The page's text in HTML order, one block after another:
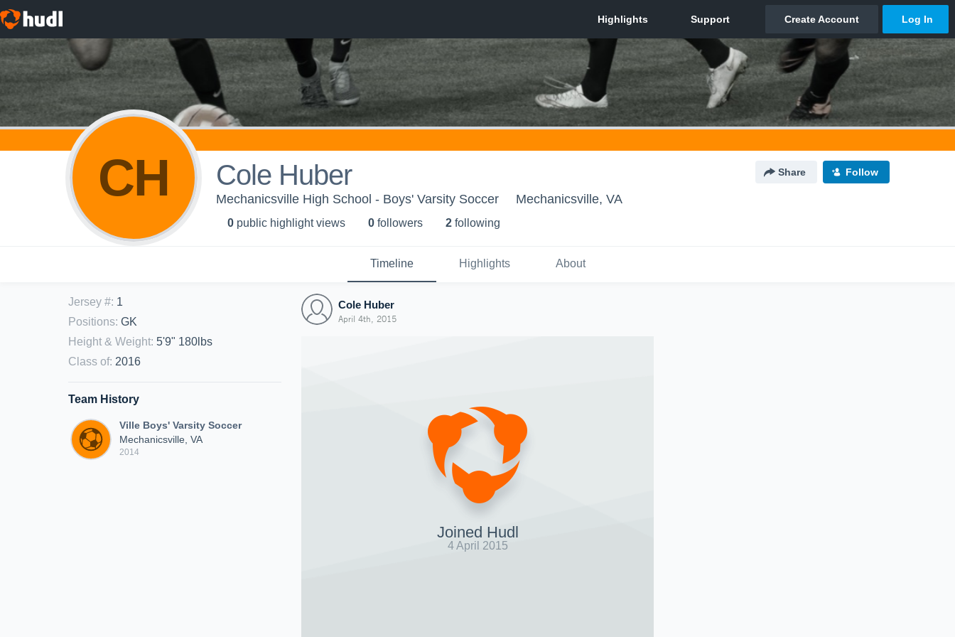
CH Cole Huber Share Follow
Mechanicsville High School - Boys' Varsity Soccer Mechanicsville, VA
0 public highlight views 0 followers 2 following
Timeline Highlights About
Jersey #: 1
Positions: GK
Height & Weight: 5'9" 180lbs
Class of: 2016
Team History
Ville Boys' Varsity Soccer
Mechanicsville, VA
2014
Cole Huber
April 4th, 2015
Joined Hudl
4 April 2015